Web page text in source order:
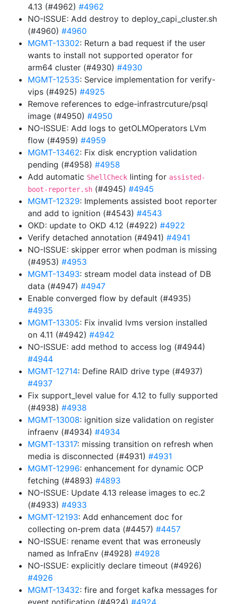
4.13 (#4962) #4962
NO-ISSUE: Add destroy to deploy_capi_cluster.sh
(#4960) #4960
MGMT-13302: Return a bad request if the user
wants to install not supported operator for
arm64 cluster (#4930) #4930
MGMT-12535: Service implementation for verify-
vips (#4925) #4925
Remove references to edge-infrastrcuture/psql
image (#4950) #4950
NO-ISSUE: Add logs to getOLMOperators LVm
flow (#4959) #4959
MGMT-13462: Fix disk encryption validation
pending (#4958) #4958
Add automatic ShellCheck linting for assisted-
boot-reporter.sh (#4945) #4945
MGMT-12329: Implements assisted boot reporter
and add to ignition (#4543) #4543
OKD: update to OKD 4.12 (#4922) #4922
Verify detached annotation (#4941) #4941
NO-ISSUE: skipper error when podman is missing
(#4953) #4953
MGMT-13493: stream model data instead of DB
data (#4947) #4947
Enable converged flow by default (#4935)
#4935
MGMT-13305: Fix invalid lvms version installed
on 4.11 (#4942) #4942
NO-ISSUE: add method to access log (#4944)
#4944
MGMT-12714: Define RAID drive type (#4937)
#4937
Fix support_level value for 4.12 to fully supported
(#4938) #4938
MGMT-13008: ignition size validation on register
infraenv (#4934) #4934
MGMT-13317: missing transition on refresh when
media is disconnected (#4931) #4931
MGMT-12996: enhancement for dynamic OCP
fetching (#4893) #4893
NO-ISSUE: Update 4.13 release images to ec.2
(#4933) #4933
MGMT-12193: Add enhancement doc for
collecting on-prem data (#4457) #4457
NO-ISSUE: rename event that was erroneusly
named as InfraEnv (#4928) #4928
NO-ISSUE: explicitly declare timeout (#4926)
#4926
MGMT-13432: fire and forget kafka messages for
event notification (#4924) #4924